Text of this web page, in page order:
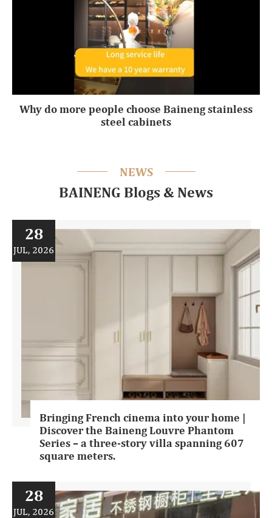
Why do more people choose Baineng stainless
steel cabinets
NEWS
BAINENG Blogs & News
28
JUL, 2026
Bringing French cinema into your home |
Discover the Baineng Louvre Phantom
Series – a three-story villa spanning 607
square meters.
28
JUL, 2026